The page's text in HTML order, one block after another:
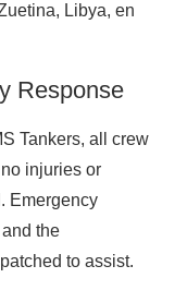
Libya, en
Response
Tankers, all crew
injuries or
Emergency
the
to assist.